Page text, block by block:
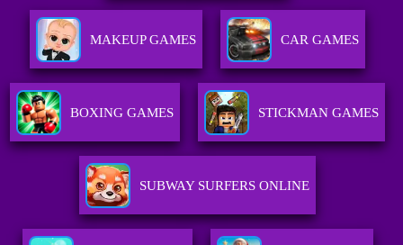
MAKEUP GAMES CAR GAMES
BOXING GAMES STICKMAN GAMES
SUBWAY SURFERS ONLINE